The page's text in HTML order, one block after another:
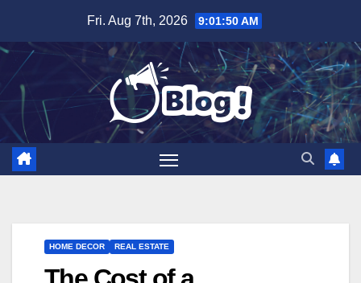
content
Fri. Aug 7th, 2026 9:01:51 AM
HOME DECOR REAL ESTATE